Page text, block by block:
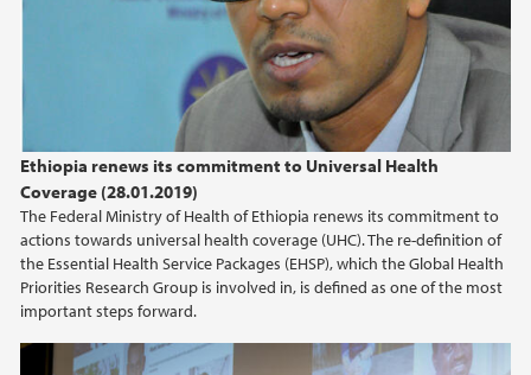
Ethiopia renews its commitment to Universal Health
Coverage (28.01.2019)
The Federal Ministry of Health of Ethiopia renews its commitment to
actions towards universal health coverage (UHC). The re-definition of
the Essential Health Service Packages (EHSP), which the Global Health
Priorities Research Group is involved in, is defined as one of the most
important steps forward.